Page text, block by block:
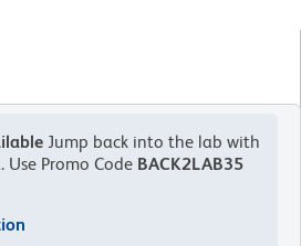
Jump back into the lab with
Use Promo Code BACK2LAB35